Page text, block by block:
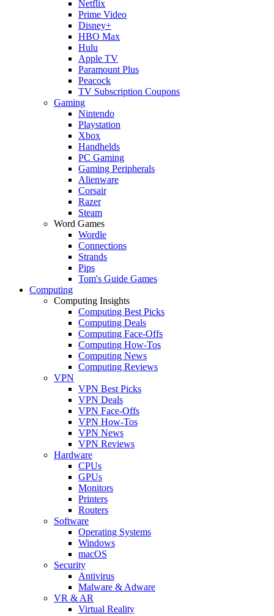
Netflix
Prime Video
Disney+
HBO Max
Hulu
Apple TV
Paramount Plus
Peacock
TV Subscription Coupons
Gaming
Nintendo
Playstation
Xbox
Handhelds
PC Gaming
Gaming Peripherals
Alienware
Corsair
Razer
Steam
Word Games
Wordle
Connections
Strands
Pips
Tom's Guide Games
Computing
Computing Insights
Computing Best Picks
Computing Deals
Computing Face-Offs
Computing How-Tos
Computing News
Computing Reviews
VPN
VPN Best Picks
VPN Deals
VPN Face-Offs
VPN How-Tos
VPN News
VPN Reviews
Hardware
CPUs
GPUs
Monitors
Printers
Routers
Software
Operating Systems
Windows
macOS
Security
Antivirus
Malware & Adware
VR & AR
Virtual Reality